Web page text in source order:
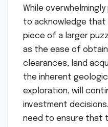
While
to acknowledge that
piece of a larger
as the ease of
clearances, land
the inherent
exploration, will
investment
need to ensure that